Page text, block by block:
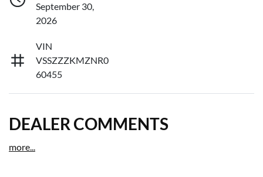
September 30,
2026
VIN
VSSZZZKMZNR0
60455
DEALER COMMENTS
more...